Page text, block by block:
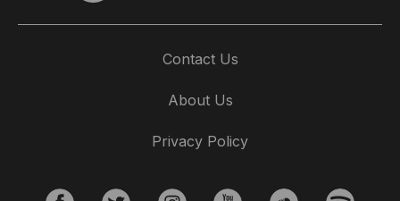
Contact Us
About Us
Privacy Policy